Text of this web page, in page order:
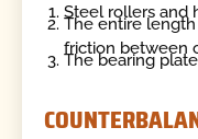
Steel rollers and
The entire
friction between
The bearing